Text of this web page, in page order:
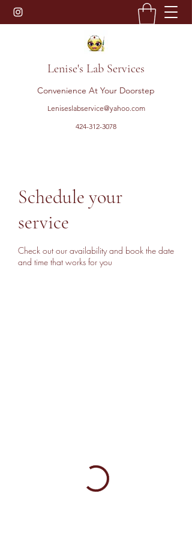
Lenise's Lab Services
Convenience At Your Doorstep
Leniseslabservice@yahoo.com
424-312-3078
Schedule your
service
Check out our availability and book the date
and time that works for you